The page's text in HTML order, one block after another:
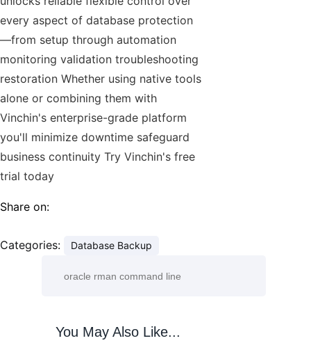
every aspect of database protection
—from setup through automation
monitoring validation troubleshooting
restoration Whether using native tools
alone or combining them with
Vinchin's enterprise-grade platform
you'll minimize downtime safeguard
business continuity Try Vinchin's free
trial today
Share on:
Categories: Database Backup
You May Also Like...